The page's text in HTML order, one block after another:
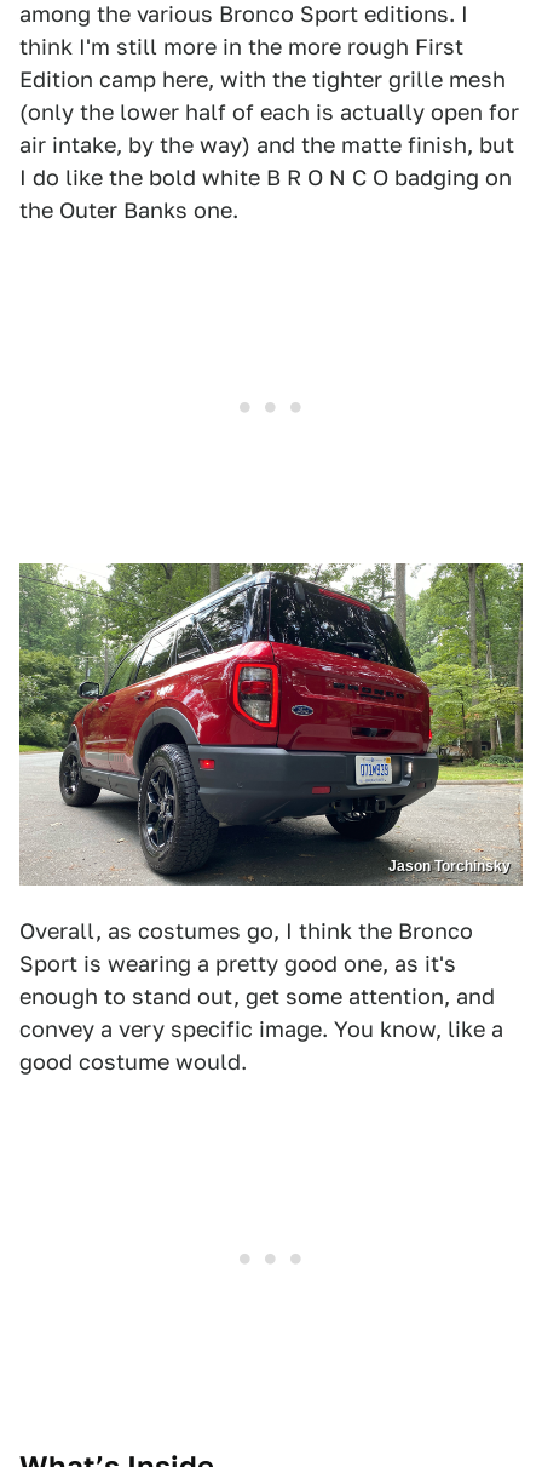
among the various Bronco Sport editions. I
think I'm still more in the more rough First
Edition camp here, with the tighter grille mesh
(only the lower half of each is actually open for
air intake, by the way) and the matte finish, but
I do like the bold white B R O N C O badging on
the Outer Banks one.
Jason Torchinsky
Overall, as costumes go, I think the Bronco
Sport is wearing a pretty good one, as it's
enough to stand out, get some attention, and
convey a very specific image. You know, like a
good costume would.